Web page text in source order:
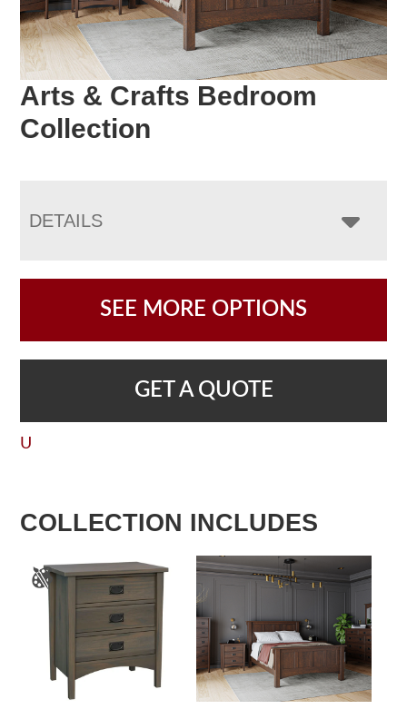
Arts & Crafts Bedroom
Collection
DETAILS
SEE MORE OPTIONS
GET A QUOTE
U
COLLECTION INCLUDES